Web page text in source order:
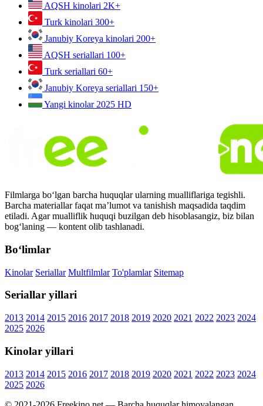
AQSH kinolari 2K+
Turk kinolari 300+
Janubiy Koreya kinolari 200+
AQSH seriallari 100+
Turk seriallari 60+
Janubiy Koreya seriallari 150+
Yangi kinolar 2025 HD
Filmlarga bo‘lgan barcha huquqlar ularning mualliflariga tegishli.
Barcha materiallar faqat ma’lumot va tanishish maqsadida taqdim
etiladi. Agar mualliflik huquqi buzilgan deb hisoblasangiz, biz bilan
bog‘laning — kontent olib tashlanadi.
Bo‘limlar
Kinolar Seriallar Multfilmlar To'plamlar Sitemap
Seriallar yillari
2013 2014 2015 2016 2017 2018 2019 2020 2021 2022 2023 2024
2025 2026
Kinolar yillari
2013 2014 2015 2016 2017 2018 2019 2020 2021 2022 2023 2024
2025 2026